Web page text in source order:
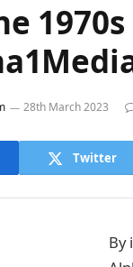
28th March 2023
Twitter
By